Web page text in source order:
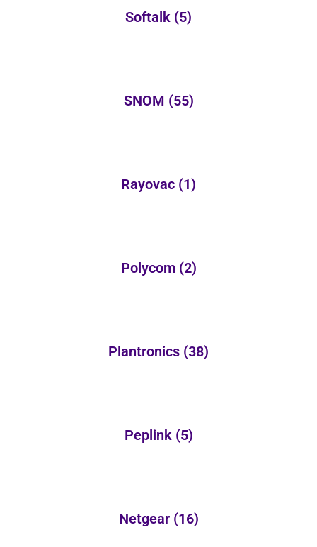
Softalk (5)
SNOM (55)
Rayovac (1)
Polycom (2)
Plantronics (38)
Peplink (5)
Netgear (16)